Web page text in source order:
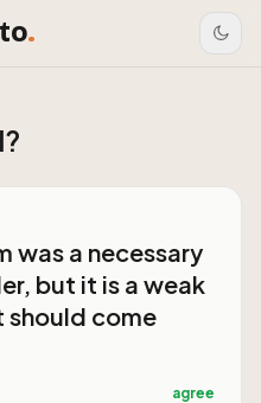
.
was a necessary
but it is a weak
come
agree